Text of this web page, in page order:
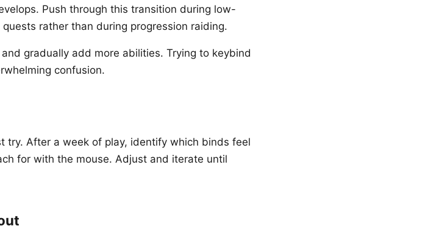
Push through this transition during low-
rather than during progression raiding.
gradually add more abilities. Trying to keybind
confusion.
try. After a week of play, identify which binds feel
for with the mouse. Adjust and iterate until